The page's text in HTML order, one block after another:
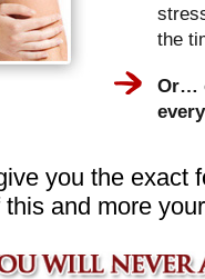
the
Or…
you the exact
this and more